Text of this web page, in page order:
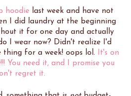
hoodie last week and have not
I did laundry at the beginning
it for one day and actually
I wear now? Didn't realize I'd
thing for a week! oops lol.
It's on
You need it, and I promise you
regret it.